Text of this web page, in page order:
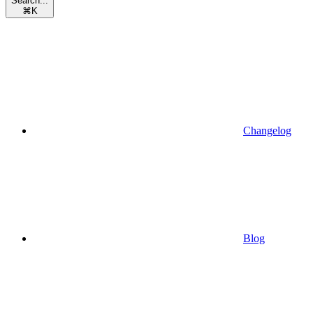
⌘ K
Changelog
Blog